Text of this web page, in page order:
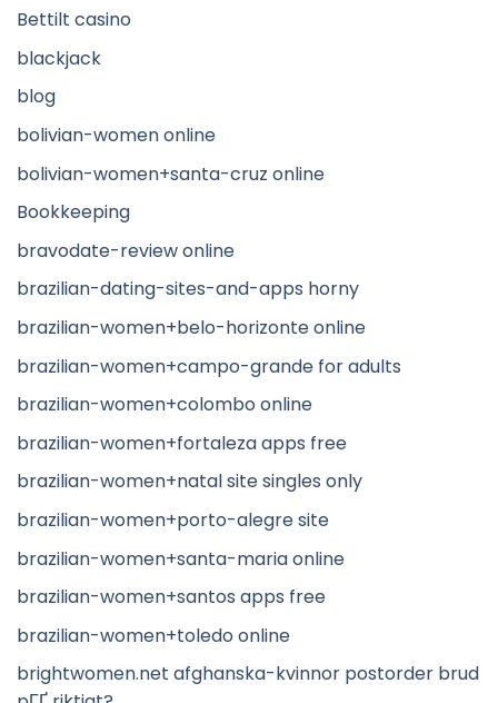
Bettilt casino
blackjack
blog
bolivian-women online
bolivian-women+santa-cruz online
Bookkeeping
bravodate-review online
brazilian-dating-sites-and-apps horny
brazilian-women+belo-horizonte online
brazilian-women+campo-grande for adults
brazilian-women+colombo online
brazilian-women+fortaleza apps free
brazilian-women+natal site singles only
brazilian-women+porto-alegre site
brazilian-women+santa-maria online
brazilian-women+santos apps free
brazilian-women+toledo online
brightwomen.net afghanska-kvinnor postorder brud